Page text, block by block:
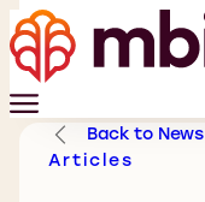
Back to News
Articles